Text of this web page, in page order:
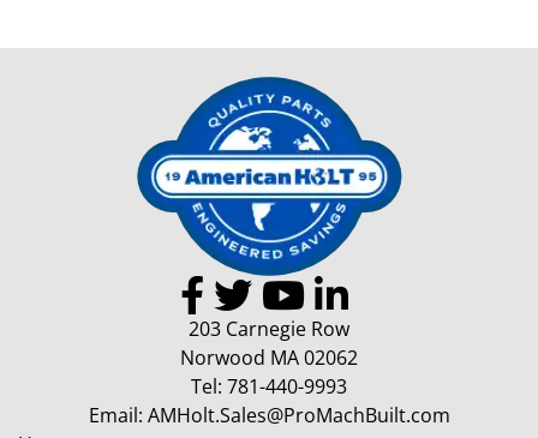
203 Carnegie Row
Norwood MA 02062
Tel: 781-440-9993
Email: AMHolt.Sales@ProMachBuilt.com